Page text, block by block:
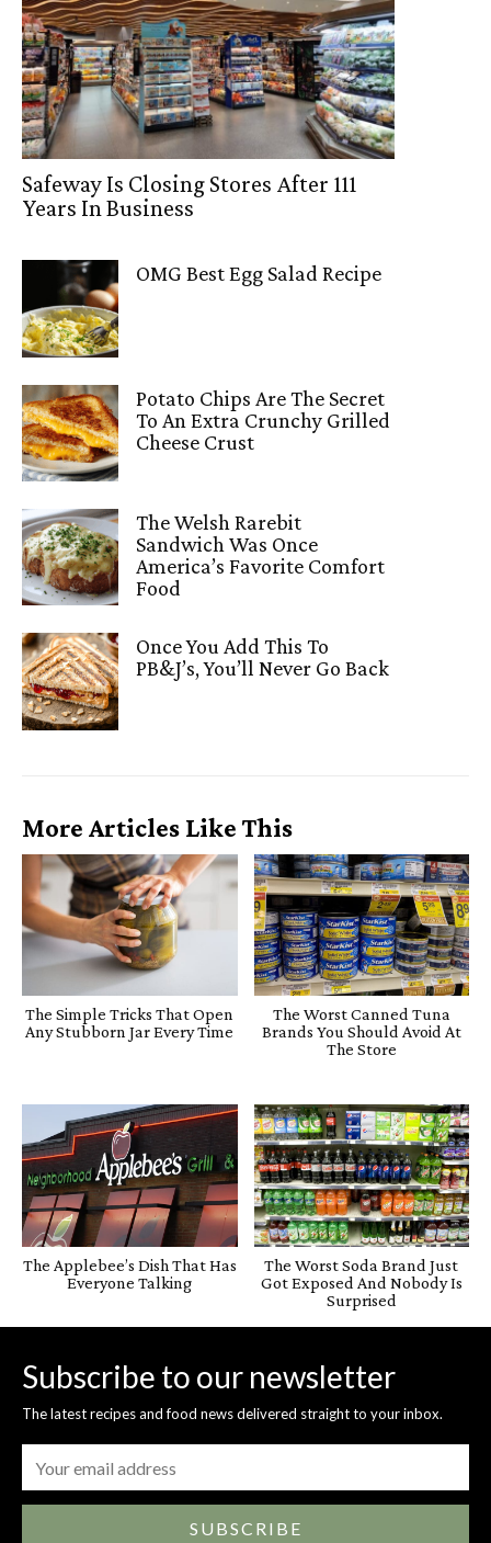
Safeway Is Closing Stores After 111
Years In Business
OMG Best Egg Salad Recipe
Potato Chips Are The Secret
To An Extra Crunchy Grilled
Cheese Crust
The Welsh Rarebit
Sandwich Was Once
America’s Favorite Comfort
Food
Once You Add This To
PB&J’s, You’ll Never Go Back
More Articles Like This
The Simple Tricks That Open
Any Stubborn Jar Every Time
The Worst Canned Tuna
Brands You Should Avoid At
The Store
The Applebee’s Dish That Has
Everyone Talking
The Worst Soda Brand Just
Got Exposed And Nobody Is
Surprised
Subscribe to our newsletter
The latest recipes and food news delivered straight to your inbox.
SUBSCRIBE